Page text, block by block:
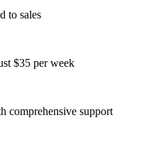
to sales
$35 per week
comprehensive support